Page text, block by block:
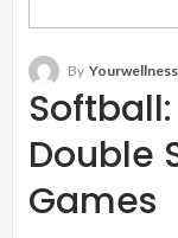
Double
Games
By Yourwellness